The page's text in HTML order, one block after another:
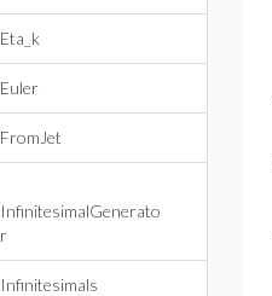
Eta_k
Euler
FromJet
InfinitesimalGenerato
r
Infinitesimals